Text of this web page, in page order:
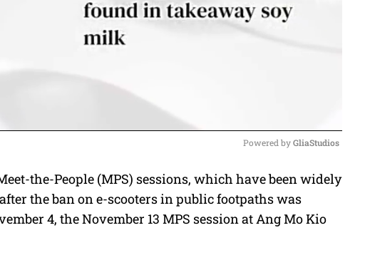
M
u
t
Powered by GliaStudios
the-People (MPS) sessions, which have been widely
the ban on e-scooters in public footpaths was
4, the November 13 MPS session at Ang Mo Kio